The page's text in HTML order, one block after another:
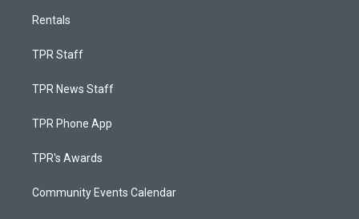
Rentals
TPR Staff
TPR News Staff
TPR Phone App
TPR's Awards
Community Events Calendar